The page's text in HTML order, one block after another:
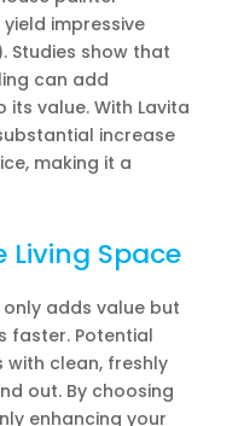
impressive
Studies show that
can add
its value. With Lavita
increase
making it a
Living Space
adds value but
faster. Potential
with clean, freshly
out. By choosing
enhancing your